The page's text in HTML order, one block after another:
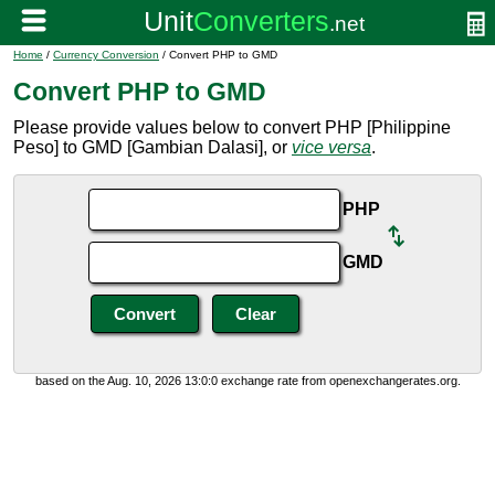
Home / Currency Conversion / Convert PHP to GMD
Convert PHP to GMD
Please provide values below to convert PHP [Philippine
Peso] to GMD [Gambian Dalasi], or vice versa.
PHP
GMD
based on the Aug. 10, 2026 13:0:0 exchange rate from openexchangerates.org.